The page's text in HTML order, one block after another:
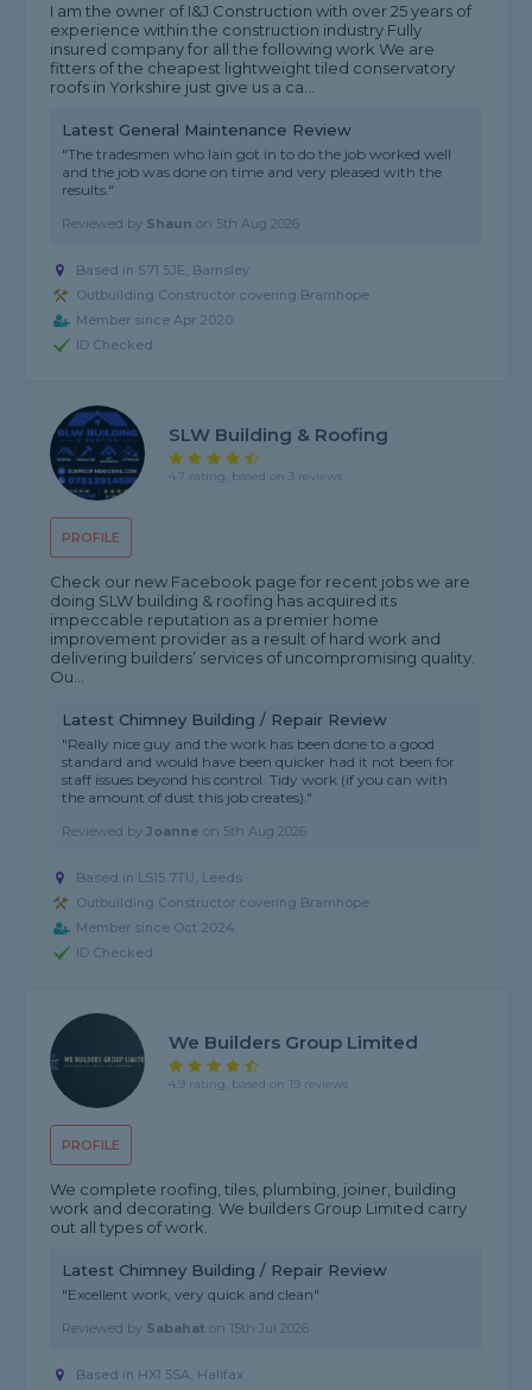
I am the owner of I&J Construction with over 25 years of
experience within the construction industry Fully
insured company for all the following work We are
fitters of the cheapest lightweight tiled conservatory
roofs in Yorkshire just give us a ca...
Latest General Maintenance Review
"The tradesmen who Iain got in to do the job worked well
and the job was done on time and very pleased with the
results."
Reviewed by Shaun on 5th Aug 2026
Based in S71 5JE, Barnsley
Outbuilding Constructor covering Bramhope
Member since Apr 2020
ID Checked
PROFILE
SLW Building & Roofing
4.7 rating, based on 3 reviews
Check our new Facebook page for recent jobs we are
doing SLW building & roofing has acquired its
impeccable reputation as a premier home
improvement provider as a result of hard work and
delivering builders’ services of uncompromising quality.
Ou...
Latest Chimney Building / Repair Review
"Really nice guy and the work has been done to a good
standard and would have been quicker had it not been for
staff issues beyond his control. Tidy work (if you can with
the amount of dust this job creates)."
Reviewed byJoanne on 5th Aug 2026
Based in LS15 7TU, Leeds
Outbuilding Constructor covering Bramhope
Member since Oct 2024
ID Checked
PROFILE
We Builders Group Limited
4.9 rating, based on 19 reviews
We complete roofing, tiles, plumbing, joiner, building
work and decorating. We builders Group Limited carry
out all types of work.
Latest Chimney Building / Repair Review
"Excellent work, very quick and clean"
Reviewed by Sabahat on 15th Jul 2026
Based in HX1 5SA, Halifax